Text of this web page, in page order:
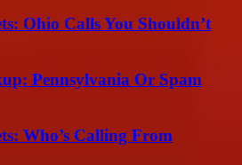
Ohio Calls You Shouldn’t
Pennsylvania Or Spam
Who’s Calling From